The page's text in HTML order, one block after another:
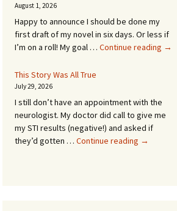
MONTHS!
August 1, 2026
Happy to announce I should be done my
first draft of my novel in six days. Or less if
I’m on a roll! My goal … Continue reading It’s
→
This Story Was All True
July 29, 2026
I still don’t have an appointment with the
neurologist. My doctor did call to give me
my STI results (negative!) and asked if
they’d gotten … Continue reading This
→